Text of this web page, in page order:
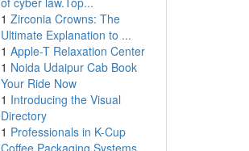
1 Zirconia Crowns: The
Ultimate Explanation to ...
1 Apple-T Relaxation Center
1 Noida Udaipur Cab Book
Your Ride Now
1 Introducing the Visual
Directory
1 Professionals in K-Cup
Coffee Packaging Systems